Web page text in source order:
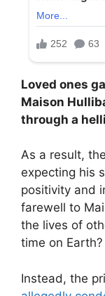
Loved ones
Maison
through a
As a result,
expecting his
positivity and
farewell to
the lives of
time on Earth?
Instead, the